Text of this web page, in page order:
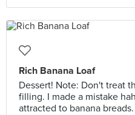
Rich Banana Loaf
Dessert! Note: Don't treat
filling. I made a mistake
attracted to banana